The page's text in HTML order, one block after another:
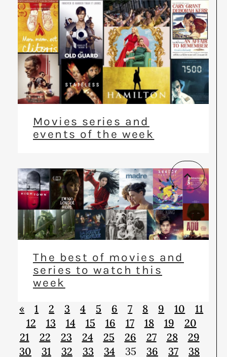
Movies series and
events of the week
The best of movies and
series to watch this
week
« 1 2 3 4 5 6 7 8 9 10
11
12
13 14 15 16 17 18 19
20
21
22 23 24 25 26 27 28
29
30
31 32 33 34 35 36 37 38